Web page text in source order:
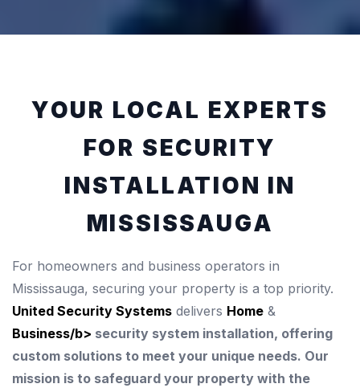
YOUR LOCAL EXPERTS
FOR SECURITY
INSTALLATION IN
MISSISSAUGA
For homeowners and business operators in
Mississauga, securing your property is a top priority.
United Security Systems delivers Home &
Business/b> security system installation, offering
custom solutions to meet your unique needs. Our
mission is to safeguard your property with the